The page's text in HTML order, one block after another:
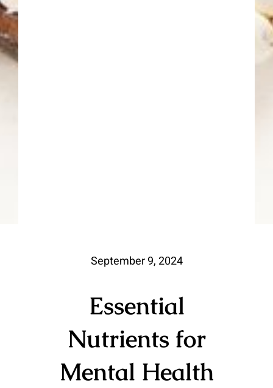
September 9, 2024
Essential
Nutrients for
Mental Health